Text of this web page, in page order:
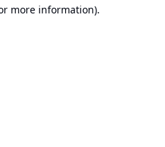
more information).